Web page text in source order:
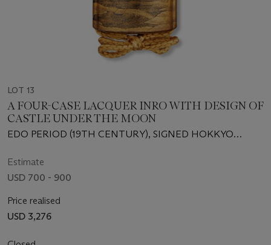
LOT 13
A FOUR-CASE LACQUER INRO WITH DESIGN OF
CASTLE UNDER THE MOON
EDO PERIOD (19TH CENTURY), SIGNED HOKKYO
(NAKAYAMA KOMIN; 1808-1870)
Estimate
USD 700 - 900
Price realised
USD 3,276